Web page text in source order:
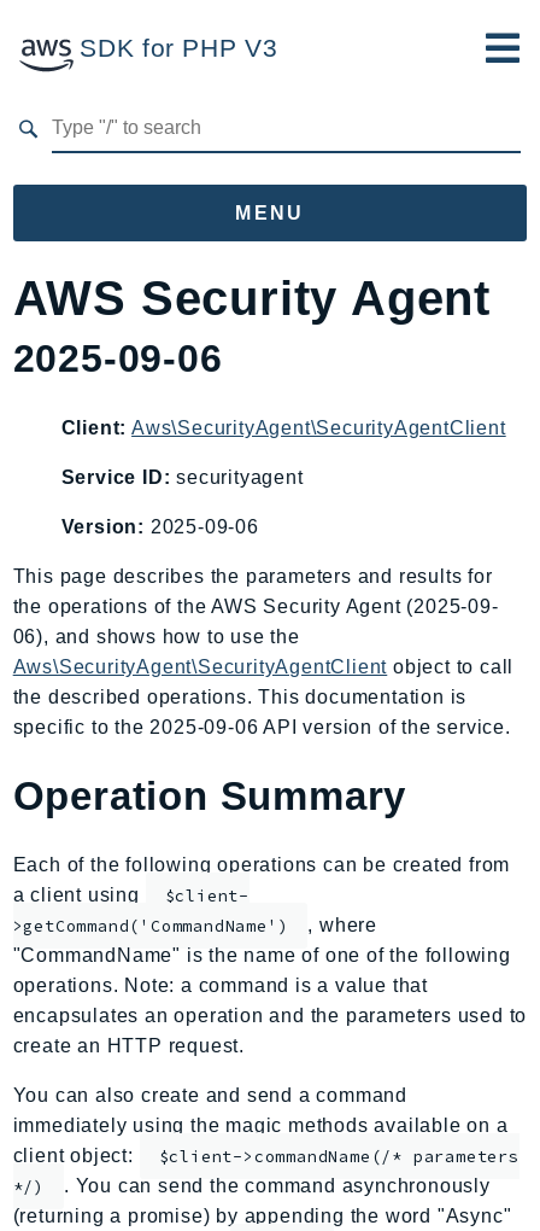
SDK for PHP V3
MENU
Namespaces
AccessAnalyzer
Acm
AgentRegistryControl
Amplify
AmplifyBackend
AmplifyUIBuilder
Api
ApiGateway
ApiGatewayV2
AppConfigData
AppFabric
Appflow
ApplicationAutoScaling
ApplicationCostProfiler
ApplicationInsights
ApplicationSignals
AppMesh
AppRegistry
AWS Security Agent
2025-09-06
Client: Aws\SecurityAgent\SecurityAgentClient
Service ID: securityagent
Version: 2025-09-06
This page describes the parameters and results for
the operations of the AWS Security Agent (2025-09-
06), and shows how to use the
Aws\SecurityAgent\SecurityAgentClient object to call
the described operations. This documentation is
specific to the 2025-09-06 API version of the service.
Operation Summary
Each of the following operations can be created from
a client using
$client-
>getCommand('CommandName')
, where
"CommandName" is the name of one of the following
operations. Note: a command is a value that
encapsulates an operation and the parameters used to
create an HTTP request.
You can also create and send a command
immediately using the magic methods available on a
client object:
$client->commandName(/* parameters
*/)
. You can send the command asynchronously
(returning a promise) by appending the word "Async"